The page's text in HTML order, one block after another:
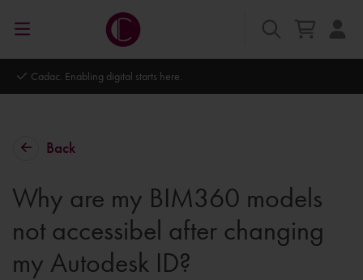
Autodesk Platinum Partner
Back
Why are my BIM360 models
not accessibel after changing
my Autodesk ID?